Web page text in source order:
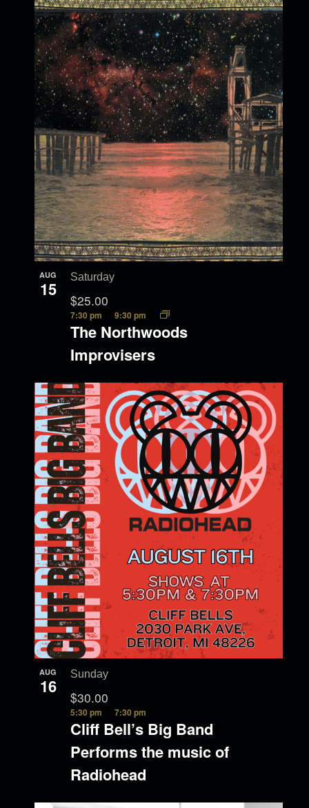
AUG
15
The Northwoods
Improvisers
7:30 pm 9:30 pm
Saturday
$25.00
AUG
16
Cliff Bell’s Big Band
Performs the music of
Radiohead
5:30 pm 7:30 pm
Sunday
$30.00